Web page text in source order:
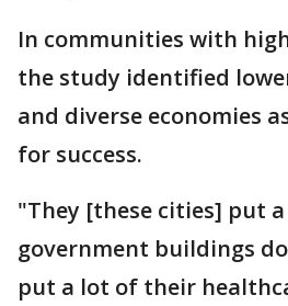
In communities with
the study identified
and diverse economies
for success.
"They [these cities] put
government buildings
put a lot of their